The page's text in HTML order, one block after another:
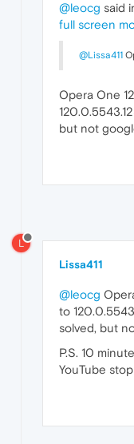
@leocg said
full screen
@Lissa411
Opera One
but not
L
Lissa411
@leocg
to
solved, but
P.S. 10
YouTube